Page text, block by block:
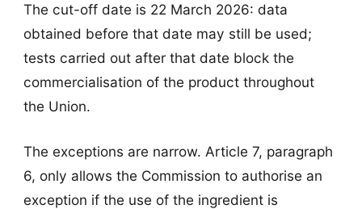
The cut-off date is 22 March 2026: data
obtained before that date may still be used;
tests carried out after that date block the
commercialisation of the product throughout
the Union.
The exceptions are narrow. Article 7, paragraph
6, only allows the Commission to authorise an
exception if the use of the ingredient is